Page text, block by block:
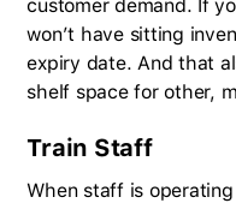
customer demand. If
won’t have sitting
expiry date. And that
shelf space for other,
Train Staff
When staff is